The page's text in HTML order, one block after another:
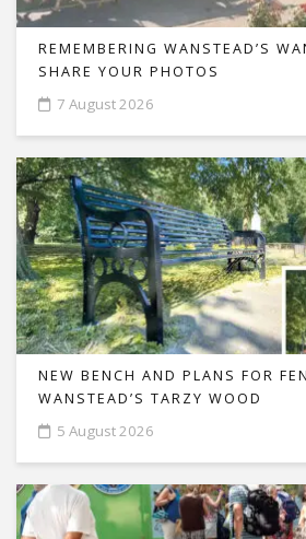
REMEMBERING WANSTEAD’S
SHARE YOUR PHOTOS
7 August 2026
NEW BENCH AND PLANS FOR
WANSTEAD’S TARZY WOOD
5 August 2026